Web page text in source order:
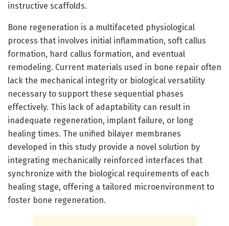
instructive scaffolds.
Bone regeneration is a multifaceted physiological
process that involves initial inflammation, soft callus
formation, hard callus formation, and eventual
remodeling. Current materials used in bone repair often
lack the mechanical integrity or biological versatility
necessary to support these sequential phases
effectively. This lack of adaptability can result in
inadequate regeneration, implant failure, or long
healing times. The unified bilayer membranes
developed in this study provide a novel solution by
integrating mechanically reinforced interfaces that
synchronize with the biological requirements of each
healing stage, offering a tailored microenvironment to
foster bone regeneration.